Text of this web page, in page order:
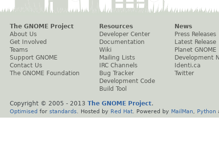
The GNOME Project
About Us
Get Involved
Teams
Support GNOME
Contact Us
The GNOME Foundation
Resources
Developer Center
Documentation
Wiki
Mailing Lists
IRC Channels
Bug Tracker
Development Code
Build Tool
News
Press Releases
Latest Release
Planet GNOME
Development
Identi.ca
Twitter
Copyright © 2005 - 2013 The GNOME Project.
Optimised for standards . Hosted by Red Hat . Powered by MailMan Python